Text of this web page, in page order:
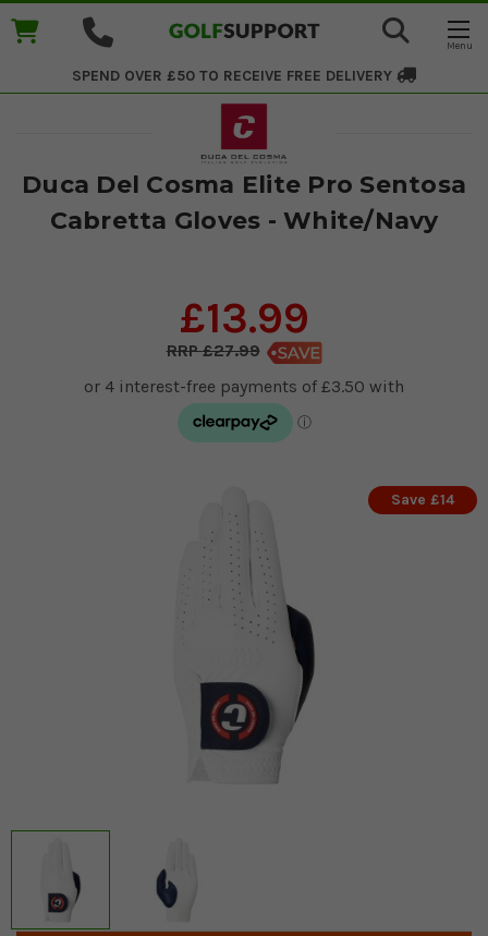
SPEND OVER £50 TO RECEIVE FREE DELIVERY
Duca Del Cosma Elite Pro Sentosa
Cabretta Gloves - White/Navy
£13.99
£27.99
Save £14